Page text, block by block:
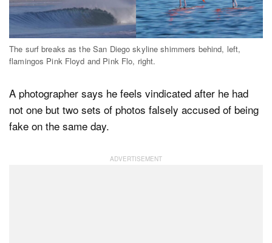
The surf breaks as the San Diego skyline shimmers behind, left,
flamingos Pink Floyd and Pink Flo, right.
A photographer says he feels vindicated after he had
not one but two sets of photos falsely accused of being
fake on the same day.